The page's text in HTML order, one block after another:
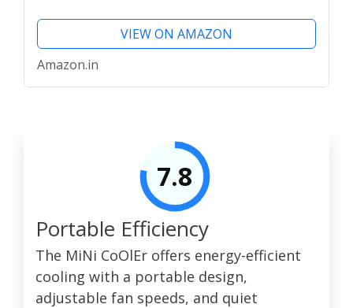
VIEW ON AMAZON
Amazon.in
7.8
Portable Efficiency
The MiNi CoOlEr offers energy-efficient
cooling with a portable design,
adjustable fan speeds, and quiet